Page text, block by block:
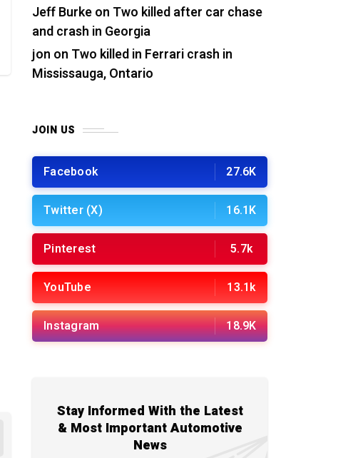
Jeff Burkeon Two killed after car chase
and crash in Georgia
jon on Two killed in Ferrari crash in
Mississauga, Ontario
JOIN US
Facebook 27.6K
Twitter (X) 16.1K
Pinterest 5.7k
YouTube 13.1k
Instagram 18.9K
Stay Informed With the Latest
& Most Important Automotive
News